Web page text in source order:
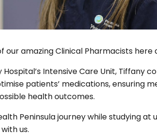
our amazing Clinical Pharmacists here
Hospital’s Intensive Care Unit, Tiffany
patients’ medications, ensuring
health outcomes.
Peninsula journey while studying
us.